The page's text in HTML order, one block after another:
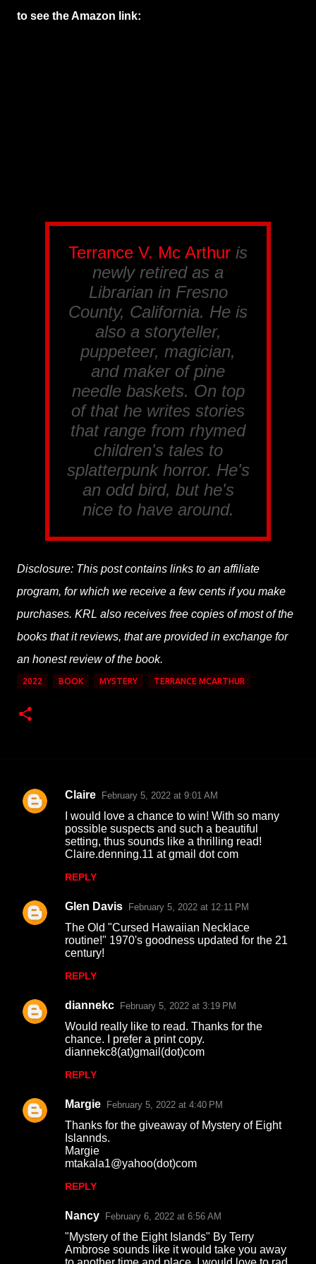
to see the Amazon link:
Terrance V. Mc Arthur is
newly retired as a
Librarian in Fresno
County, California. He is
also a storyteller,
puppeteer, magician,
and maker of pine
needle baskets. On top
of that he writes stories
that range from rhymed
children's tales to
splatterpunk horror. He's
an odd bird, but he's
nice to have around.
Disclosure: This post contains links to an affiliate
program, for which we receive a few cents if you make
purchases. KRL also receives free copies of most of the
books that it reviews, that are provided in exchange for
an honest review of the book.
2022 BOOK MYSTERY TERRANCE MCARTHUR
C
n
t
Claire February 5, 2022 at 9:01 AM
I would love a chance to win! With so many
possible suspects and such a beautiful
setting, thus sounds like a thrilling read!
Claire.denning.11 at gmail dot com
REPLY
Glen Davis February 5, 2022 at 12:11 PM
The Old "Cursed Hawaiian Necklace
routine!" 1970's goodness updated for the 21
century!
REPLY
diannekc February 5, 2022 at 3:19 PM
Would really like to read. Thanks for the
chance. I prefer a print copy.
diannekc8(at)gmail(dot)com
REPLY
Margie February 5, 2022 at 4:40 PM
Thanks for the giveaway of Mystery of Eight
Islannds.
Margie
mtakala1@yahoo(dot)com
REPLY
Nancy February 6, 2022 at 6:56 AM
"Mystery of the Eight Islands" By Terry
Ambrose sounds like it would take you away